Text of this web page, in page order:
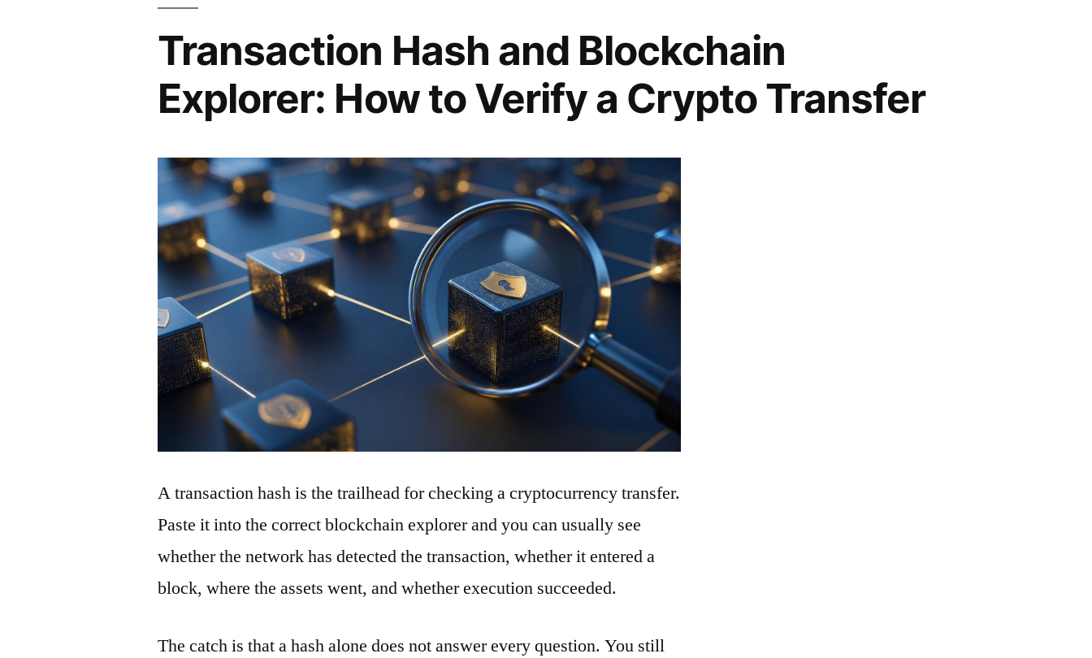
Transaction Hash and Blockchain
Explorer: How to Verify a Crypto Transfer
A transaction hash is the trailhead for checking a cryptocurrency transfer.
Paste it into the correct blockchain explorer and you can usually see
whether the network has detected the transaction, whether it entered a
block, where the assets went, and whether execution succeeded.
The catch is that a hash alone does not answer every question. You still